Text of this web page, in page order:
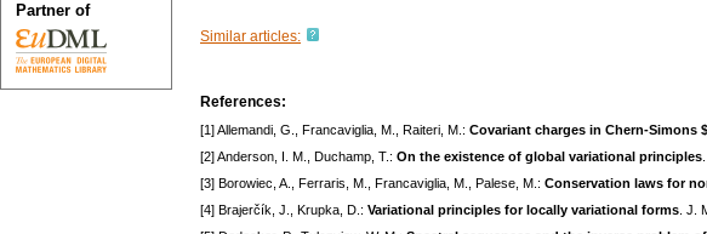
Similar articles:
References:
[1] Allemandi, G., Francaviglia, M., Raiteri, M.: Covariant charges in Chern-Simons
[2] Anderson, I. M., Duchamp, T.: On the existence of global variational principles
[3] Borowiec, A., Ferraris, M., Francaviglia, M., Palese, M.: Conservation laws for
[4] Brajerčík, J., Krupka, D.: Variational principles for locally variational forms . J.
Partner of